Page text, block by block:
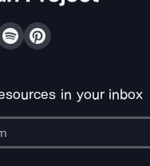
in your inbox